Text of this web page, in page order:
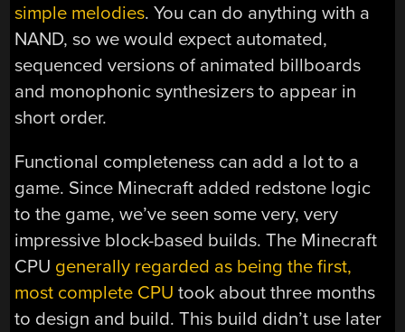
simple melodies. You can do anything with a
NAND, so we would expect automated,
sequenced versions of animated billboards
and monophonic synthesizers to appear in
short order.
Functional completeness can add a lot to a
game. Since Minecraft added redstone logic
to the game, we’ve seen some very, very
impressive block-based builds. The Minecraft
CPU generally regarded as being the first,
most complete CPU took about three months
to design and build. This build didn’t use later